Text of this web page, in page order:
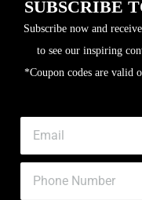
SUBSCRIBE
Subscribe now and
to see our inspiring
*Coupon codes are valid